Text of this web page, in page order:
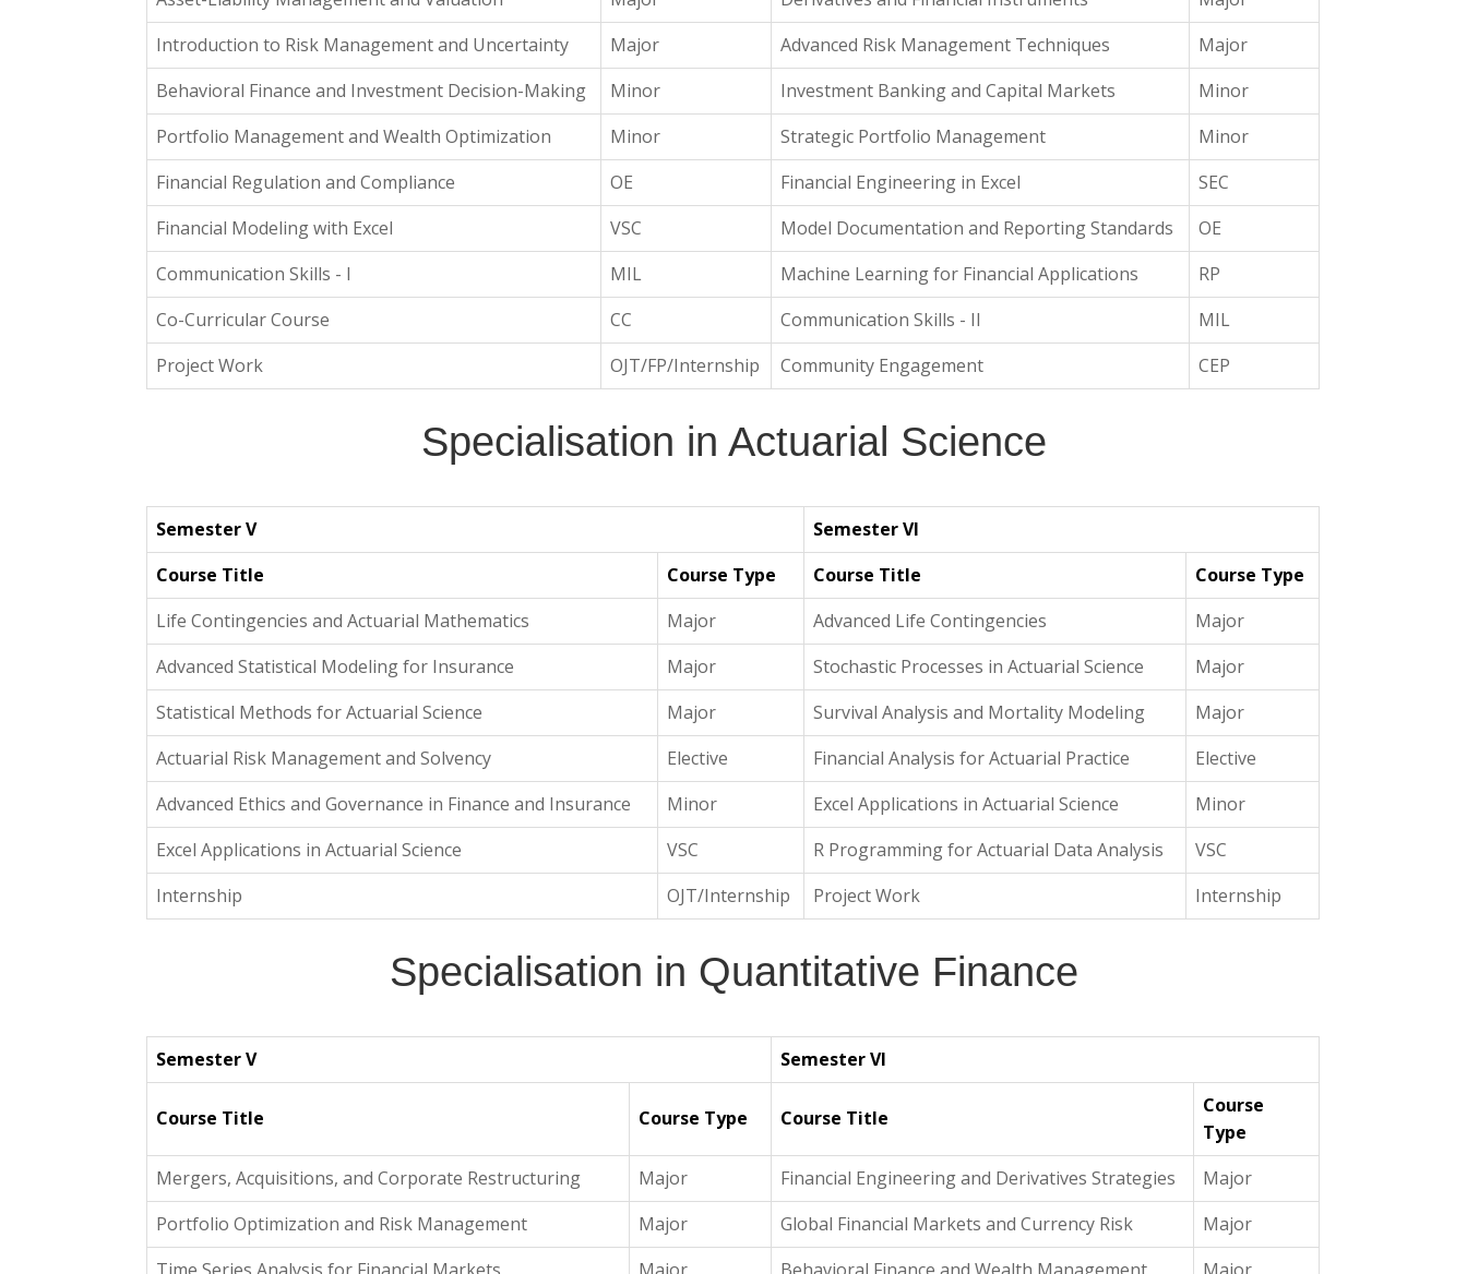
Introduction to Risk Management and Uncertainty
Major Advanced Risk Management Techniques
Major
Behavioral Finance and Investment Decision-Making
Minor Investment Banking and Capital Markets
Minor
Portfolio Management and Wealth Optimization
Minor Strategic Portfolio Management
Minor
Financial Regulation and Compliance
OE Financial Engineering in Excel
SEC
Financial Modeling with Excel
VSC Model Documentation and Reporting Standards
OE
Communication Skills - I
MIL Machine Learning for Financial Applications
RP
Co-Curricular Course
CC Communication Skills - II
MIL
Project Work
OJT/FP/Internship Community Engagement CEP
Specialisation in Actuarial Science
Semester V
Semester VI
Course Title
Course Type Course Title
Course Type
Life Contingencies and Actuarial Mathematics
Major Advanced Life Contingencies
Major
Advanced Statistical Modeling for Insurance
Major Stochastic Processes in Actuarial Science
Major
Statistical Methods for Actuarial Science
Major Survival Analysis and Mortality Modeling
Major
Actuarial Risk Management and Solvency
Elective Financial Analysis for Actuarial Practice
Elective
Advanced Ethics and Governance in Finance and Insurance
Minor Excel Applications in Actuarial Science
Minor
Excel Applications in Actuarial Science
VSC R Programming for Actuarial Data Analysis
VSC
Internship
OJT/Internship Project Work Internship
Specialisation in Quantitative Finance
Semester V Semester VI
Course Title Course Type Course Title
Course
Type
Mergers, Acquisitions, and Corporate Restructuring
Major Financial Engineering and Derivatives Strategies
Major
Portfolio Optimization and Risk Management
Major Global Financial Markets and Currency Risk
Major